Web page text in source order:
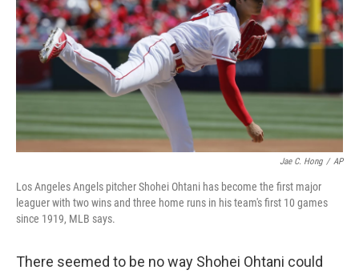
b
o
o
k
t
e
r
e
d
I
n
s
k
y
Jae C. Hong / AP
Los Angeles Angels pitcher Shohei Ohtani has become the first major
leaguer with two wins and three home runs in his team's first 10 games
since 1919, MLB says.
There seemed to be no way Shohei Ohtani could